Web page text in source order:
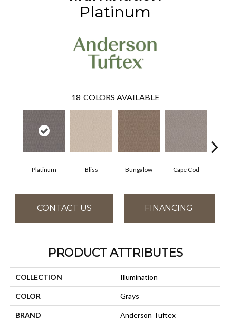
Platinum
18 COLORS AVAILABLE
Platinum Bliss Bungalow Cape Cod
CONTACT US FINANCING
PRODUCT ATTRIBUTES
COLLECTION Illumination
COLOR Grays
BRAND Anderson Tuftex